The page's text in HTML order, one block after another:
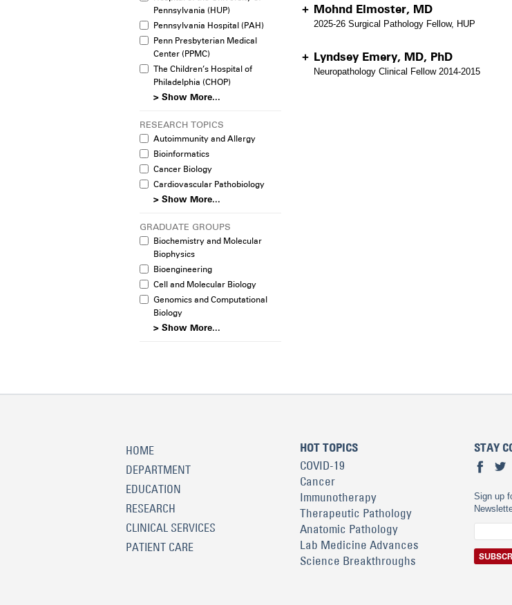
Pennsylvania (HUP)
Pennsylvania Hospital (PAH)
Penn Presbyterian Medical
Center (PPMC)
The Children’s Hospital of
Philadelphia (CHOP)
> Show More...
RESEARCH TOPICS
Autoimmunity and Allergy
Bioinformatics
Cancer Biology
Cardiovascular Pathobiology
> Show More...
GRADUATE GROUPS
Biochemistry and Molecular
Biophysics
Bioengineering
Cell and Molecular Biology
Genomics and Computational
Biology
> Show More...
Mohnd Elmoster, MD
2025-26 Surgical Pathology Fellow, HUP
Lyndsey Emery, MD, PhD
Neuropathology Clinical Fellow 2014-2015
HOME
DEPARTMENT
EDUCATION
RESEARCH
CLINICAL SERVICES
PATIENT CARE
HOT TOPICS
COVID-19
Cancer
Immunotherapy
Therapeutic Pathology
Anatomic Pathology
Lab Medicine Advances
Science Breakthroughs
STAY
Sign up